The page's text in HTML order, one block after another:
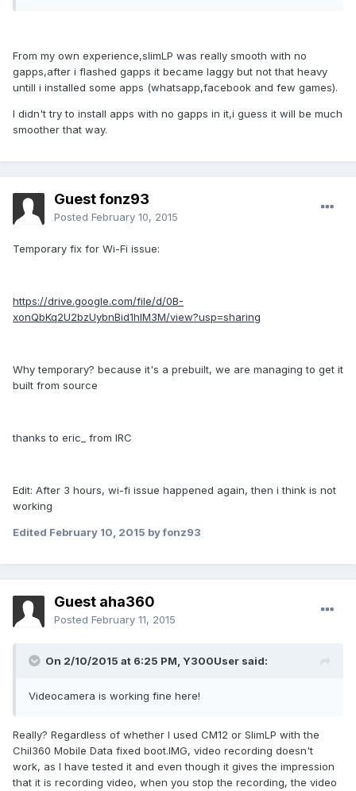
From my own experience,slimLP was really smooth with no
gapps,after i flashed gapps it became laggy but not that heavy
untill i installed some apps (whatsapp,facebook and few games).
I didn't try to install apps with no gapps in it,i guess it will be much
smoother that way.
Guest fonz93
Posted February 10, 2015
Temporary fix for Wi-Fi issue:
https://drive.google.com/file/d/0B-
xonQbKq2U2bzUybnBid1hlM3M/view?usp=sharing
Why temporary? because it's a prebuilt, we are managing to get it
built from source
thanks to eric_ from IRC
Edit: After 3 hours, wi-fi issue happened again, then i think is not
working
Edited February 10, 2015 by fonz93
Guest aha360
Posted February 11, 2015
On 2/10/2015 at 6:25 PM, Y300User said:
Videocamera is working fine here!
Really? Regardless of whether I used CM12 or SlimLP with the
Chil360 Mobile Data fixed boot.IMG, video recording doesn't
work, as I have tested it and even though it gives the impression
that it is recording video, when you stop the recording, the video